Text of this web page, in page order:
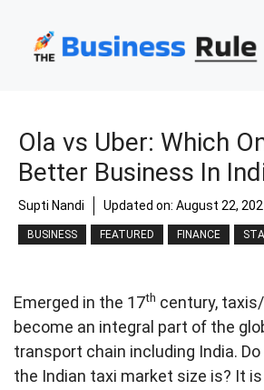
content
Ola vs Uber: Which
Better Business In
Supti Nandi Updated on: August 22,
BUSINESS FEATURED FINANCE
Emerged in the 17th century,
become an integral part of the
transport chain including India.
the Indian taxi market size is? It